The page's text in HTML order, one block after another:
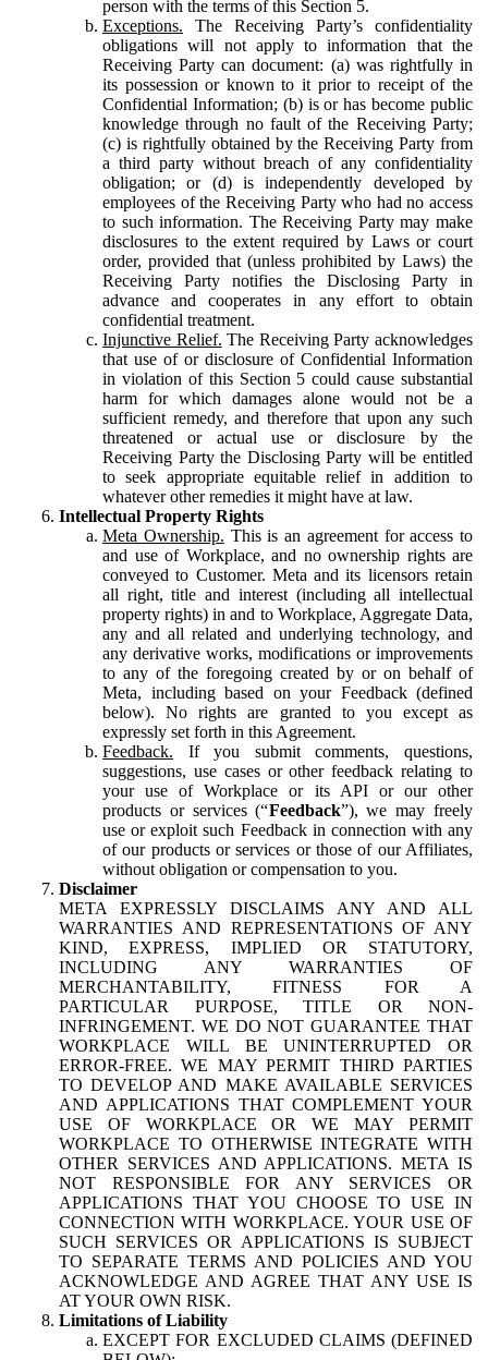
person with the terms of this Section 5.
Exceptions. The Receiving Party’s confidentiality
obligations will not apply to information that the
Receiving Party can document: (a) was rightfully in
its possession or known to it prior to receipt of the
Confidential Information; (b) is or has become public
knowledge through no fault of the Receiving Party;
(c) is rightfully obtained by the Receiving Party from
a third party without breach of any confidentiality
obligation; or (d) is independently developed by
employees of the Receiving Party who had no access
to such information. The Receiving Party may make
disclosures to the extent required by Laws or court
order, provided that (unless prohibited by Laws) the
Receiving Party notifies the Disclosing Party in
advance and cooperates in any effort to obtain
confidential treatment.
Injunctive Relief. The Receiving Party acknowledges
that use of or disclosure of Confidential Information
in violation of this Section 5 could cause substantial
harm for which damages alone would not be a
sufficient remedy, and therefore that upon any such
threatened or actual use or disclosure by the
Receiving Party the Disclosing Party will be entitled
to seek appropriate equitable relief in addition to
whatever other remedies it might have at law.
Intellectual Property Rights
Meta Ownership. This is an agreement for access to
and use of Workplace, and no ownership rights are
conveyed to Customer. Meta and its licensors retain
all right, title and interest (including all intellectual
property rights) in and to Workplace, Aggregate Data,
any and all related and underlying technology, and
any derivative works, modifications or improvements
to any of the foregoing created by or on behalf of
Meta, including based on your Feedback (defined
below). No rights are granted to you except as
expressly set forth in this Agreement.
Feedback. If you submit comments, questions,
suggestions, use cases or other feedback relating to
your use of Workplace or its API or our other
products or services (“Feedback”), we may freely
use or exploit such Feedback in connection with any
of our products or services or those of our Affiliates,
without obligation or compensation to you.
Disclaimer
META EXPRESSLY DISCLAIMS ANY AND ALL
WARRANTIES AND REPRESENTATIONS OF ANY
KIND, EXPRESS, IMPLIED OR STATUTORY,
INCLUDING ANY WARRANTIES OF
MERCHANTABILITY, FITNESS FOR A
PARTICULAR PURPOSE, TITLE OR NON-
INFRINGEMENT. WE DO NOT GUARANTEE THAT
WORKPLACE WILL BE UNINTERRUPTED OR
ERROR-FREE. WE MAY PERMIT THIRD PARTIES
TO DEVELOP AND MAKE AVAILABLE SERVICES
AND APPLICATIONS THAT COMPLEMENT YOUR
USE OF WORKPLACE OR WE MAY PERMIT
WORKPLACE TO OTHERWISE INTEGRATE WITH
OTHER SERVICES AND APPLICATIONS. META IS
NOT RESPONSIBLE FOR ANY SERVICES OR
APPLICATIONS THAT YOU CHOOSE TO USE IN
CONNECTION WITH WORKPLACE. YOUR USE OF
SUCH SERVICES OR APPLICATIONS IS SUBJECT
TO SEPARATE TERMS AND POLICIES AND YOU
ACKNOWLEDGE AND AGREE THAT ANY USE IS
AT YOUR OWN RISK.
Limitations of Liability
EXCEPT FOR EXCLUDED CLAIMS (DEFINED